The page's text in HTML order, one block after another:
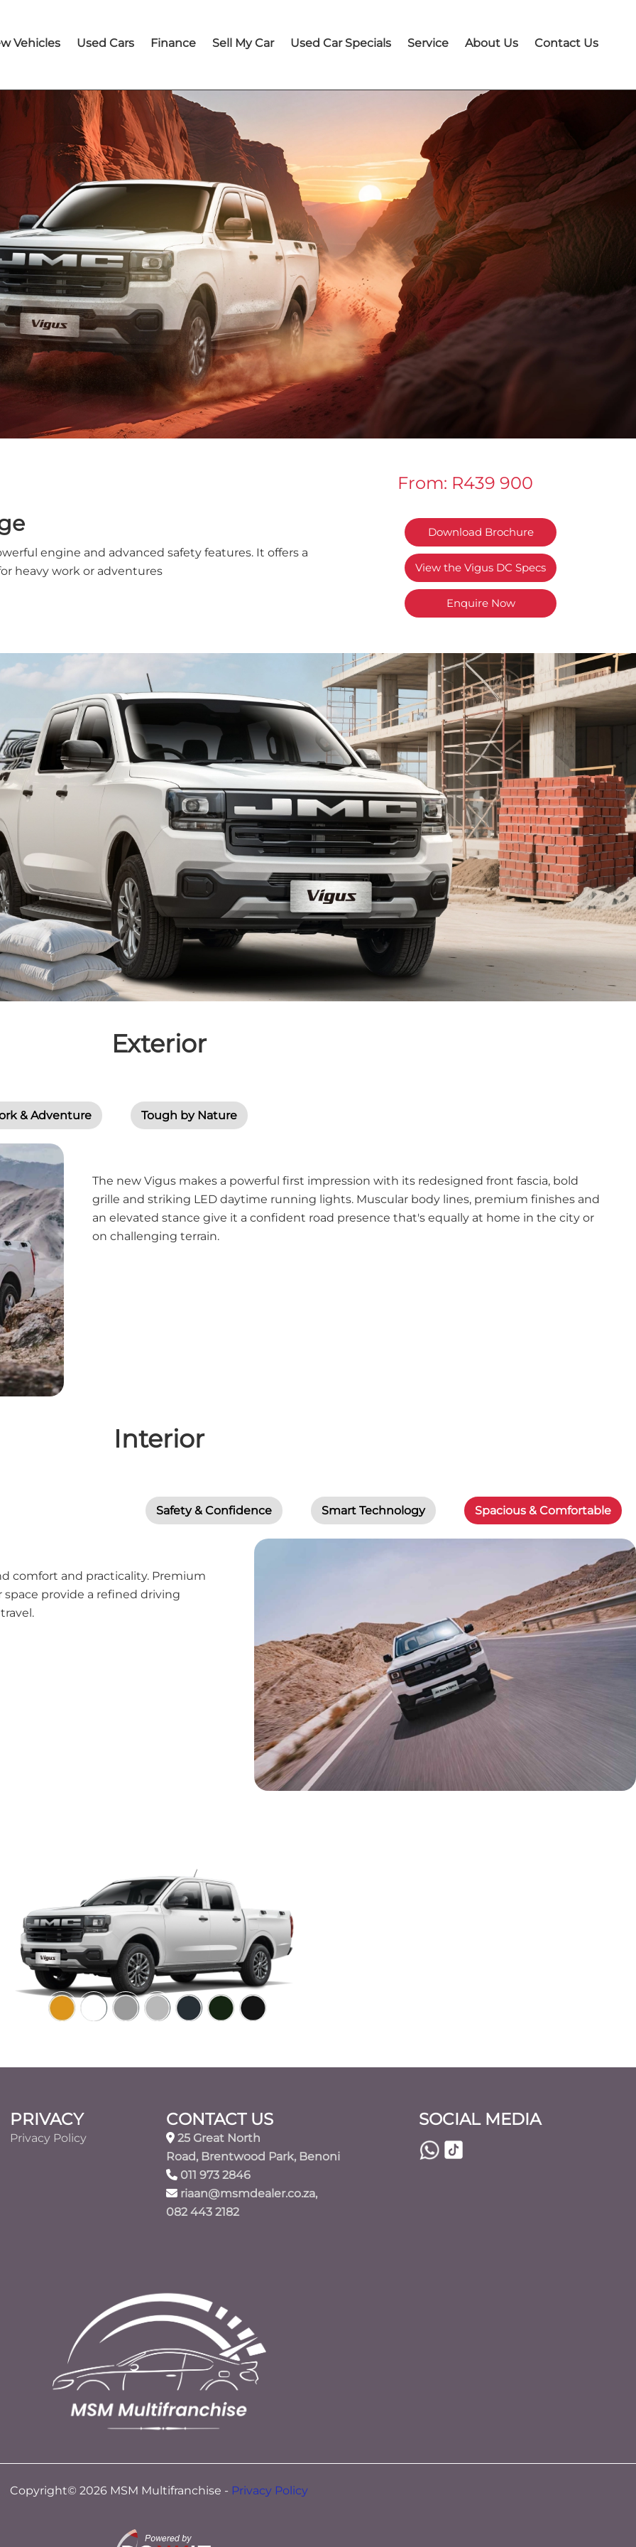
Vehicles Used Cars Finance Sell My Car Used Car Specials Service About Us Contact Us
engine and advanced safety features. It offers a
heavy work or adventures
From: R439 900
Download Brochure
View the Vigus DC Specs
Enquire Now
Exterior
& Adventure Tough by Nature
The new Vigus makes a powerful first impression with its redesigned front fascia, bold
grille and striking LED daytime running lights. Muscular body lines, premium finishes and
an elevated stance give it a confident road presence that's equally at home in the city or
on challenging terrain.
Interior
Spacious & Comfortable
Smart Technology
Safety & Confidence
comfort and practicality. Premium
provide a refined driving
PRIVACY
Privacy Policy
CONTACT US
25 Great North
Road, Brentwood Park, Benoni
011 973 2846
riaan@msmdealer.co.za,
082 443 2182
SOCIAL MEDIA
Copyright© 2026 MSM Multifranchise - Privacy Policy